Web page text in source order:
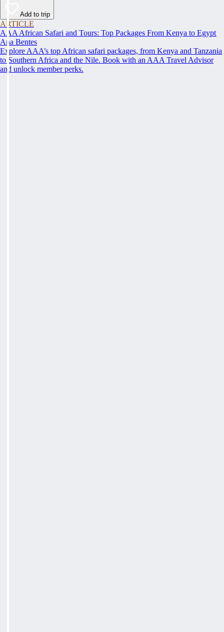
Add to trip
ARTICLE
AAA African Safari and Tours: Top Packages From Kenya to Egypt
Ana Bentes
Explore AAA’s top African safari packages, from Kenya and Tanzania
to Southern Africa and the Nile. Book with an AAA Travel Advisor
and unlock member perks.